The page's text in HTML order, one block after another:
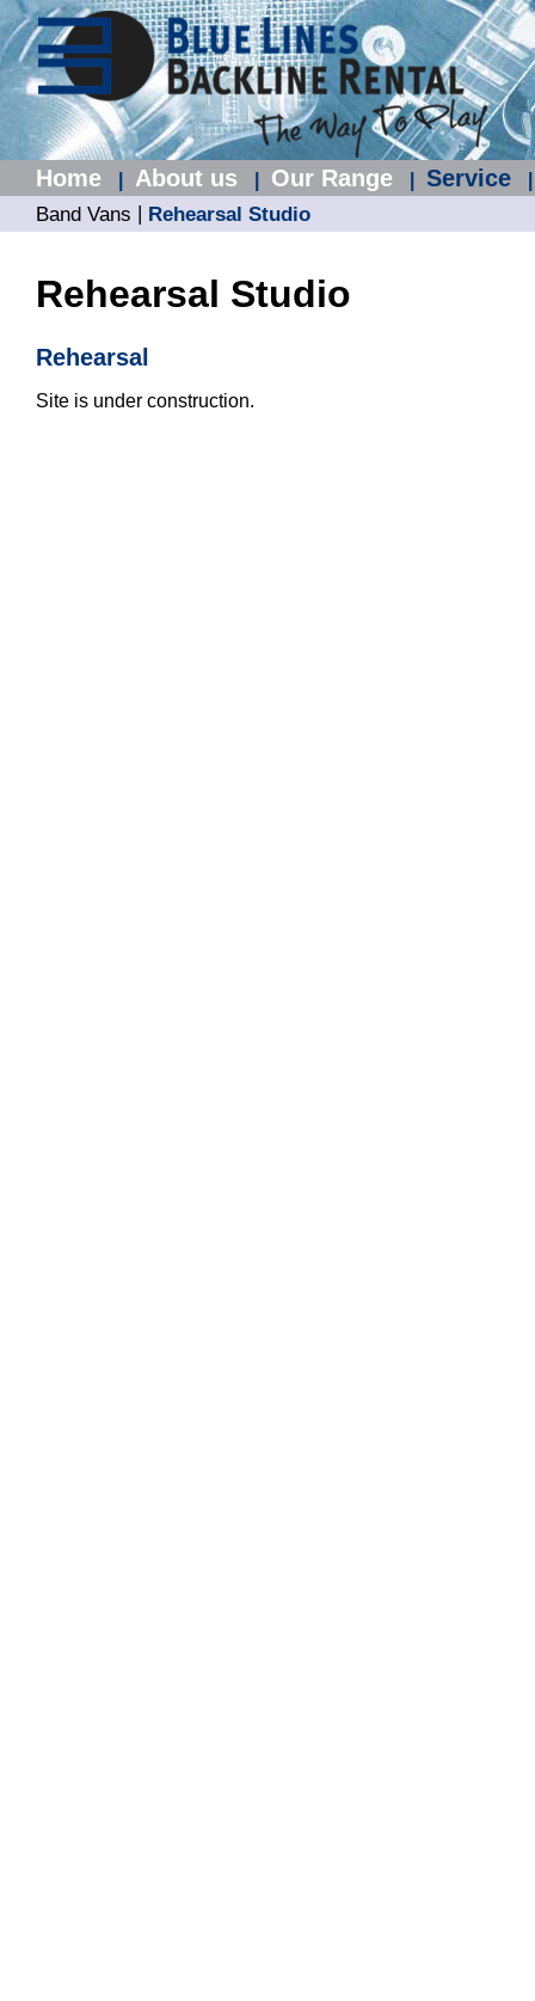
Home About us Our Range Service
Band Vans | Rehearsal Studio
Rehearsal Studio
Rehearsal
Site is under construction.